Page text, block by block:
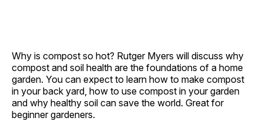
Why is compost so hot? Rutger Myers will discuss why
compost and soil health are the foundations of a home
garden. You can expect to learn how to make compost
in your back yard, how to use compost in your garden
and why healthy soil can save the world. Great for
beginner gardeners.